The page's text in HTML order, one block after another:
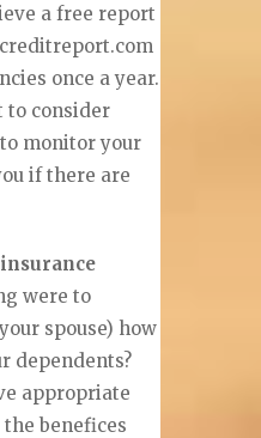
a free report
once a year.
to consider
monitor your
if there are
were to
spouse) how
dependents?
appropriate
benefices